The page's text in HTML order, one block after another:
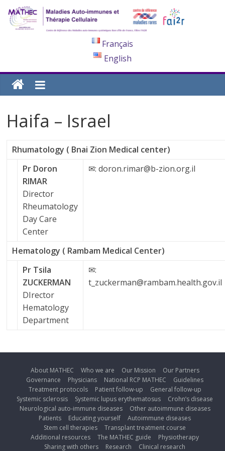
Français
English
Haifa – Israel
Rhumatology ( Bnai Zion Medical center)
Pr Doron
RIMAR
Director
Rheumatology
Day Care
Center
✉: doron.rimar@b-zion.org.il
Hematology ( Rambam Medical Center)
Pr Tsila
ZUCKERMAN
DIrector
Hematology
Department
✉:
t_zuckerman@rambam.health.gov.il
About MATHEC Who we are Our Mission
Our Partners
Governance
Physicians National RCP MATHEC
Guidelines
Treatment protocols
Patient follow-up
General follow-up
Systemic sclerosis
Systemic lupus erythematosus
Crohn’s disease
Neurological auto-immune diseases
Other autoimmune diseases
Patients
Educating yourself
Autoimmune diseases
Stem cell therapies
Transplant treatment course
Additional resources
The MATHEC guide
Physiotherapy
Sharing with others
Research Clinical research